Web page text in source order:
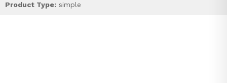
Product Type: simple